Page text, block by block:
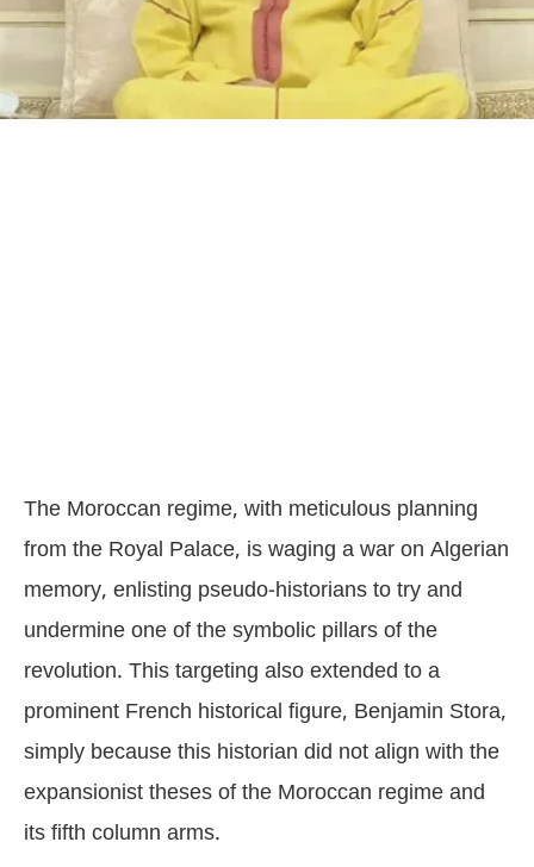
The Moroccan regime, with meticulous planning
from the Royal Palace, is waging a war on Algerian
memory, enlisting pseudo-historians to try and
undermine one of the symbolic pillars of the
revolution. This targeting also extended to a
prominent French historical figure, Benjamin Stora,
simply because this historian did not align with the
expansionist theses of the Moroccan regime and
its fifth column arms.